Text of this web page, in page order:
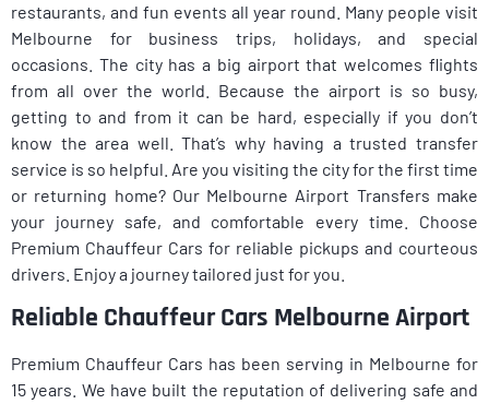
restaurants, and fun events all year round. Many people visit
Melbourne for business trips, holidays, and special
occasions. The city has a big airport that welcomes flights
from all over the world. Because the airport is so busy,
getting to and from it can be hard, especially if you don’t
know the area well. That’s why having a trusted transfer
service is so helpful. Are you visiting the city for the first time
or returning home? Our Melbourne Airport Transfers make
your journey safe, and comfortable every time. Choose
Premium Chauffeur Cars for reliable pickups and courteous
drivers. Enjoy a journey tailored just for you.
Reliable Chauffeur Cars Melbourne Airport
Premium Chauffeur Cars has been serving in Melbourne for
15 years. We have built the reputation of delivering safe and